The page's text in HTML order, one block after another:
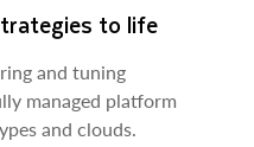
to life
and tuning
managed platform
and clouds.